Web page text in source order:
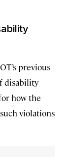
previous
disability
how the
violations